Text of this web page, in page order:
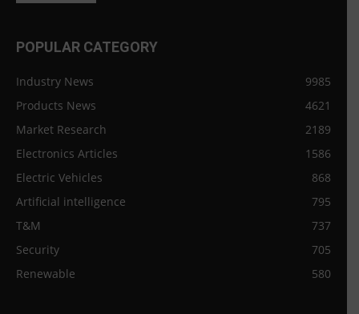
POPULAR CATEGORY
Industry News
9985
Products News
4621
Market Research
2189
Electronics Articles
1586
Electric Vehicles
868
Artificial intelligence
795
T&M
737
Security
705
Renewable
580